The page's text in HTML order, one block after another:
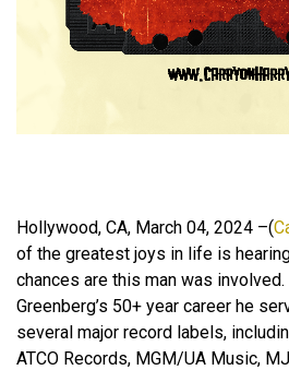
Hollywood, CA, March 04, 2024 –(
of the greatest joys in life is
chances are this man was
Greenberg’s 50+ year career he
several major record labels,
ATCO Records, MGM/UA Music,